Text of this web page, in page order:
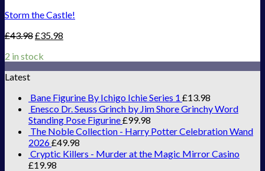
Storm the Castle!
£43.98£35.98
2 in stock
Latest
Bane Figurine By Ichigo Ichie Series 1 £13.98
Enesco Dr. Seuss Grinch by Jim Shore Grinchy Word
Standing Pose Figurine£99.98
The Noble Collection - Harry Potter Celebration Wand
2026£49.98
Cryptic Killers - Murder at the Magic Mirror Casino
£19.98